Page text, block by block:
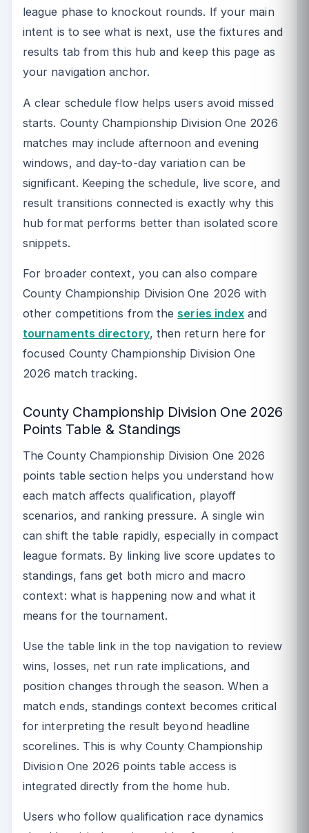
league phase to knockout rounds. If your main
intent is to see what is next, use the fixtures and
results tab from this hub and keep this page as
your navigation anchor.
A clear schedule flow helps users avoid missed
starts. County Championship Division One 2026
matches may include afternoon and evening
windows, and day-to-day variation can be
significant. Keeping the schedule, live score, and
result transitions connected is exactly why this
hub format performs better than isolated score
snippets.
For broader context, you can also compare
County Championship Division One 2026 with
other competitions from the series index and
tournaments directory, then return here for
focused County Championship Division One
2026 match tracking.
County Championship Division One 2026
Points Table & Standings
The County Championship Division One 2026
points table section helps you understand how
each match affects qualification, playoff
scenarios, and ranking pressure. A single win
can shift the table rapidly, especially in compact
league formats. By linking live score updates to
standings, fans get both micro and macro
context: what is happening now and what it
means for the tournament.
Use the table link in the top navigation to review
wins, losses, net run rate implications, and
position changes through the season. When a
match ends, standings context becomes critical
for interpreting the result beyond headline
scorelines. This is why County Championship
Division One 2026 points table access is
integrated directly from the home hub.
Users who follow qualification race dynamics